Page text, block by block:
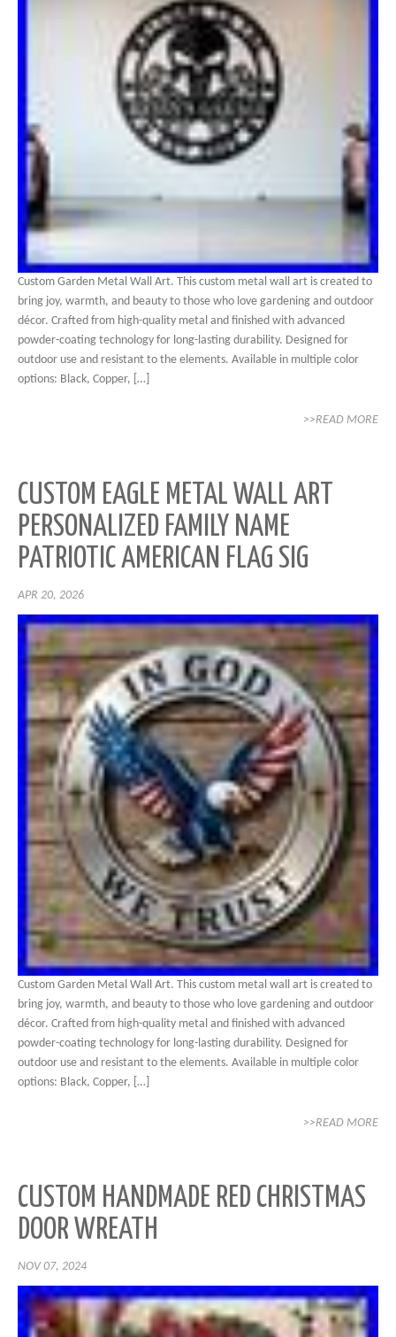
Custom Garden Metal Wall Art. This custom metal wall art is created to
bring joy, warmth, and beauty to those who love gardening and outdoor
décor. Crafted from high-quality metal and finished with advanced
powder-coating technology for long-lasting durability. Designed for
outdoor use and resistant to the elements. Available in multiple color
options: Black, Copper, […]
>>READ MORE
CUSTOM EAGLE METAL WALL ART
PERSONALIZED FAMILY NAME
PATRIOTIC AMERICAN FLAG SIG
APR 20, 2026
Custom Garden Metal Wall Art. This custom metal wall art is created to
bring joy, warmth, and beauty to those who love gardening and outdoor
décor. Crafted from high-quality metal and finished with advanced
powder-coating technology for long-lasting durability. Designed for
outdoor use and resistant to the elements. Available in multiple color
options: Black, Copper, […]
>>READ MORE
CUSTOM HANDMADE RED CHRISTMAS
DOOR WREATH
NOV 07, 2024